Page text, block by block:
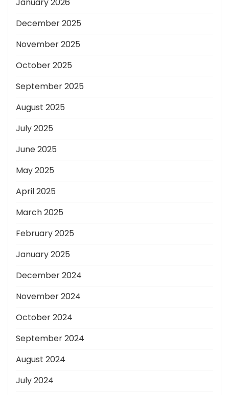
December 2025
November 2025
October 2025
September 2025
August 2025
July 2025
June 2025
May 2025
April 2025
March 2025
February 2025
January 2025
December 2024
November 2024
October 2024
September 2024
August 2024
July 2024